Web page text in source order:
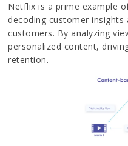
Netflix is a prime example
decoding customer
customers. By analyzing
personalized content,
retention.